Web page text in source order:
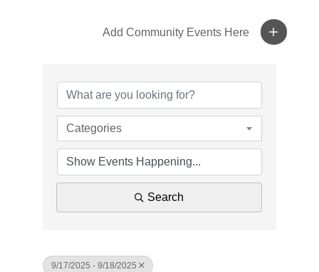
Add Community Events Here
Categories
Search
9/17/2025 - 9/18/2025